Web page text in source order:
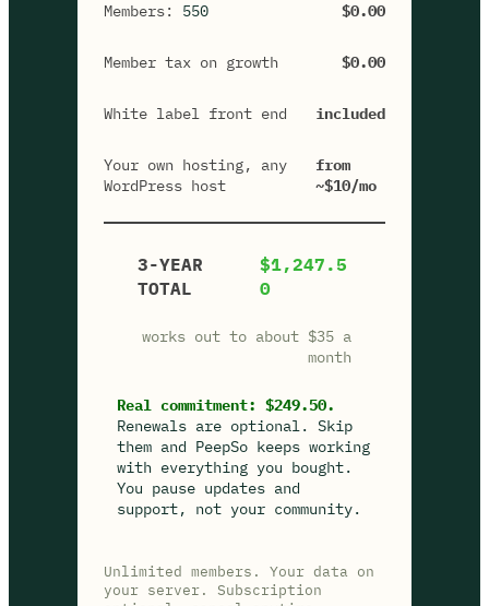
Members: 550 $0.00
Member tax on growth $0.00
White label front end included
Your own hosting, any
WordPress host
from
~$10/mo
3-YEAR
TOTAL
$1,247.5
0
works out to about $35 a
month
Real commitment: $249.50.
Renewals are optional. Skip
them and PeepSo keeps working
with everything you bought.
You pause updates and
support, not your community.
Unlimited members. Your data on
your server. Subscription